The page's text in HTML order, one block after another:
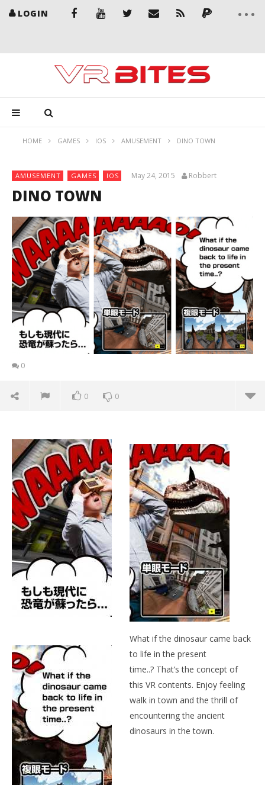
LOGIN
HOME GAMES IOS AMUSEMENT DINO TOWN
AMUSEMENT GAMES IOS May 24, 2015 Robbert
DINO TOWN
0
0 0
NOW VIEWING
DINO TOWN
May
24,
2015
Robbert
What if the dinosaur came back
to life in the present
time..? That’s the concept of
this VR contents. Enjoy feeling
walk in town and the thrill of
encountering the ancient
dinosaurs in the town.